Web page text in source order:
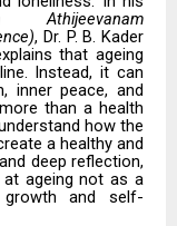
Athijeevanam
, Dr. P. B. Kader
that ageing
Instead, it can
inner peace, and
than a health
how the
a healthy and
deep reflection,
ageing not as a
and self-